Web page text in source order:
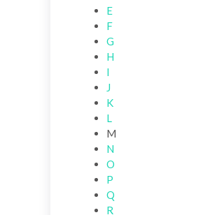
E
F
G
H
I
J
K
L
M
N
O
P
Q
R